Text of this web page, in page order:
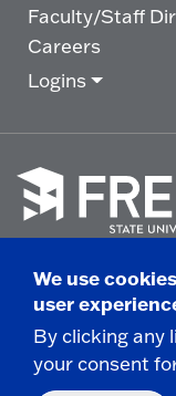
Faculty/Staff
Careers
Logins
go
to
homepage.
© 2025 State
280 Central
Non-
We use
user
By clicking any
your consent